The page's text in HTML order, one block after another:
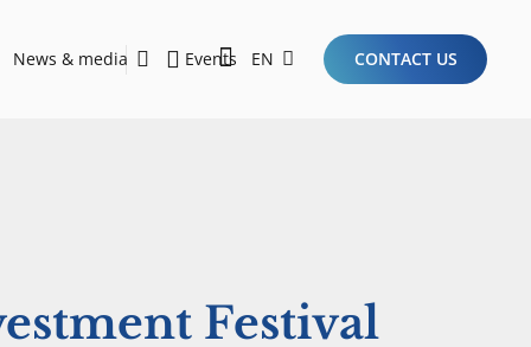
News & media Events EN CONTACT US
Festival